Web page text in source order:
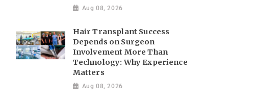
Aug 08, 2026
Hair Transplant Success
Depends on Surgeon
Involvement More Than
Technology: Why Experience
Matters
Aug 08, 2026